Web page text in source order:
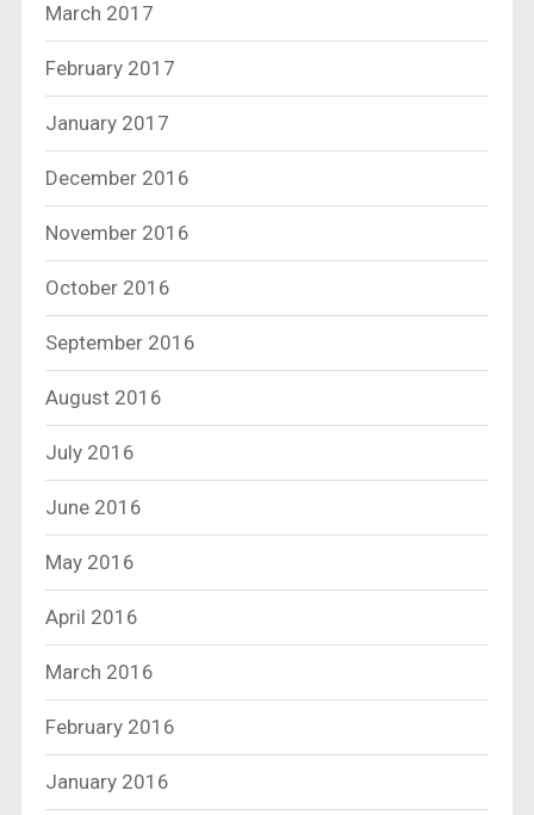
March 2017
February 2017
January 2017
December 2016
November 2016
October 2016
September 2016
August 2016
July 2016
June 2016
May 2016
April 2016
March 2016
February 2016
January 2016